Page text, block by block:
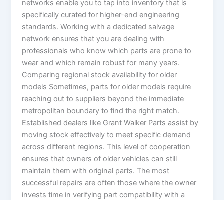
networks enable you to tap into inventory that is
specifically curated for higher-end engineering
standards. Working with a dedicated salvage
network ensures that you are dealing with
professionals who know which parts are prone to
wear and which remain robust for many years.
Comparing regional stock availability for older
models Sometimes, parts for older models require
reaching out to suppliers beyond the immediate
metropolitan boundary to find the right match.
Established dealers like Grant Walker Parts assist by
moving stock effectively to meet specific demand
across different regions. This level of cooperation
ensures that owners of older vehicles can still
maintain them with original parts. The most
successful repairs are often those where the owner
invests time in verifying part compatibility with a